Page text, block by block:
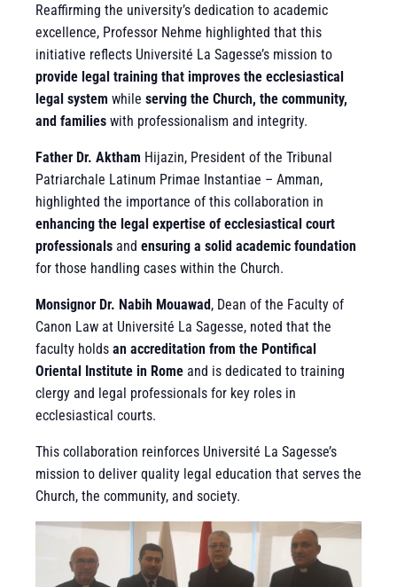
Reaffirming the university’s dedication to academic
excellence, Professor Nehme highlighted that this
initiative reflects Université La Sagesse’s mission to
provide legal training that improves the ecclesiastical
legal system while serving the Church, the community,
and families with professionalism and integrity.
Father Dr. Aktham Hijazin, President of the Tribunal
Patriarchale Latinum Primae Instantiae – Amman,
highlighted the importance of this collaboration in
enhancing the legal expertise of ecclesiastical court
professionals and ensuring a solid academic foundation
for those handling cases within the Church.
Monsignor Dr. Nabih Mouawad, Dean of the Faculty of
Canon Law at Université La Sagesse, noted that the
faculty holds an accreditation from the Pontifical
Oriental Institute in Rome and is dedicated to training
clergy and legal professionals for key roles in
ecclesiastical courts.
This collaboration reinforces Université La Sagesse’s
mission to deliver quality legal education that serves the
Church, the community, and society.